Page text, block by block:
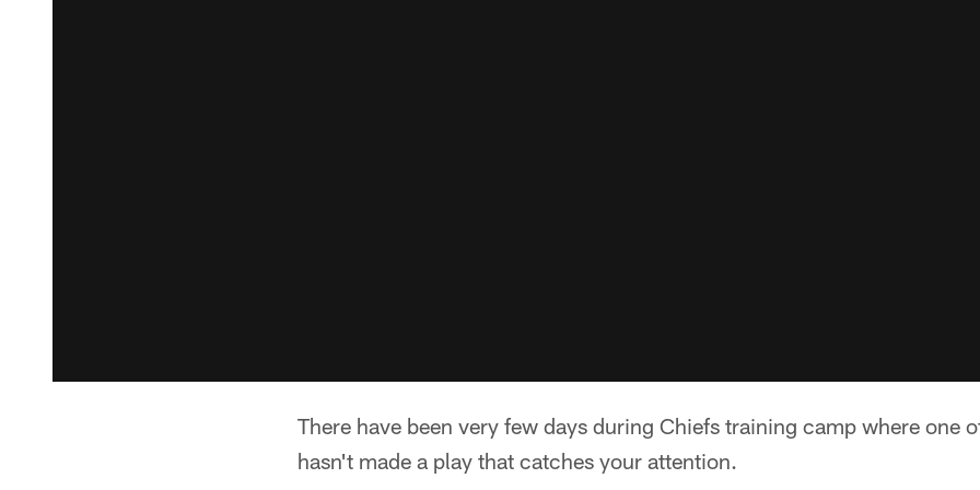
There have been very few days during Chiefs training camp where one
hasn't made a play that catches your attention.